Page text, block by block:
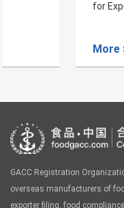
for Export of Alfalfa
GACC Registration
overseas manufacturers of
exporter filing, food